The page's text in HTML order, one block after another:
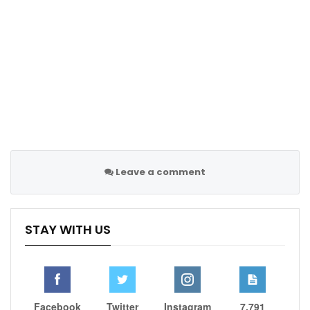
In her first-round match against Jelena Ostapenko,
Osaka was flawless, not making a single unforced
Leave a comment
STAY WITH US
Facebook Twitter Instagram 7,791